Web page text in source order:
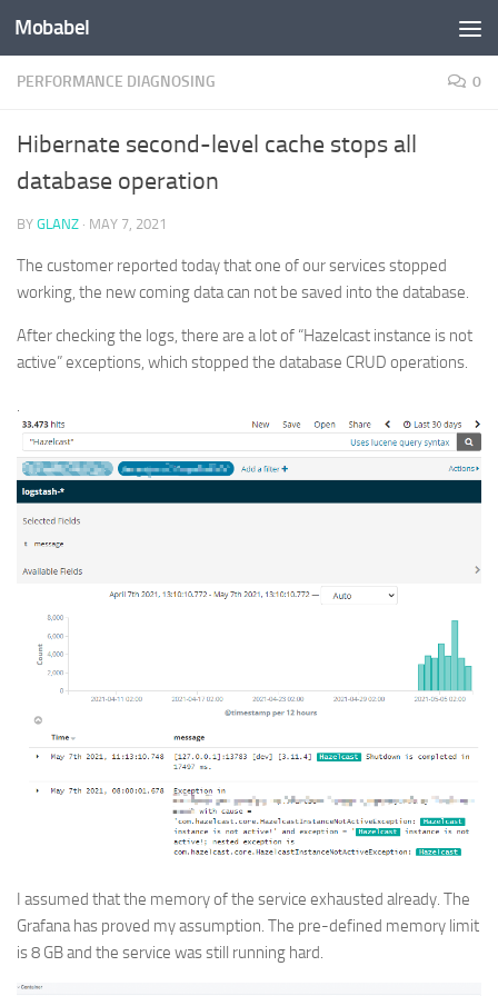
Skip to content
Mobabel
PERFORMANCE DIAGNOSING 0
Hibernate second-level cache stops all
database operation
BY GLANZ · MAY 7, 2021
The customer reported today that one of our services stopped
working, the new coming data can not be saved into the database.
After checking the logs, there are a lot of “Hazelcast instance is not
active” exceptions, which stopped the database CRUD operations.
.
I assumed that the memory of the service exhausted already. The
Grafana has proved my assumption. The pre-defined memory limit
is 8 GB and the service was still running hard.